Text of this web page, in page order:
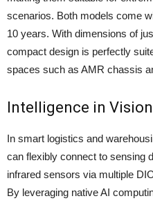
scenarios. Both models come
10 years. With dimensions of
compact design is perfectly
spaces such as AMR chassis
Intelligence in
In smart logistics and
can flexibly connect to sensing
infrared sensors via multiple
By leveraging native AI